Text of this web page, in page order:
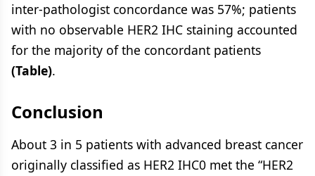
inter-pathologist concordance was 57%; patients
with no observable HER2 IHC staining accounted
for the majority of the concordant patients
(Table).
Conclusion
About 3 in 5 patients with advanced breast cancer
originally classified as HER2 IHC0 met the “HER2